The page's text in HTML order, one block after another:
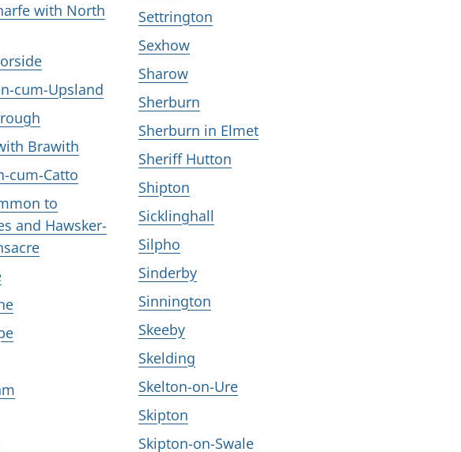
with North
cum-Upsland
Brawith
cum-Catto
to
and Hawsker-
Settrington
Sexhow
Sharow
Sherburn
Sherburn in Elmet
Sheriff Hutton
Shipton
Sicklinghall
Silpho
Sinderby
Sinnington
Skeeby
Skelding
Skelton-on-Ure
Skipton
Skipton-on-Swale